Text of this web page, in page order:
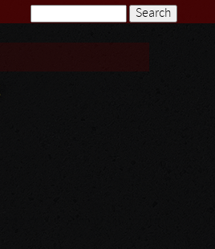
Search form